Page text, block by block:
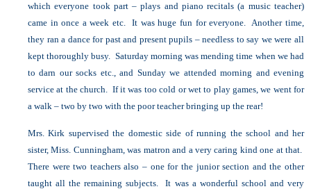
which everyone took part – plays and piano recitals (a music teacher)
came in once a week etc. It was huge fun for everyone. Another time,
they ran a dance for past and present pupils – needless to say we were all
kept thoroughly busy. Saturday morning was mending time when we had
to darn our socks etc., and Sunday we attended morning and evening
service at the church. If it was too cold or wet to play games, we went for
a walk – two by two with the poor teacher bringing up the rear!
Mrs. Kirk supervised the domestic side of running the school and her
sister, Miss. Cunningham, was matron and a very caring kind one at that.
There were two teachers also – one for the junior section and the other
taught all the remaining subjects. It was a wonderful school and very